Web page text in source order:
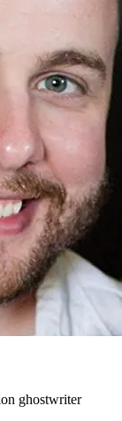
ghostwriter